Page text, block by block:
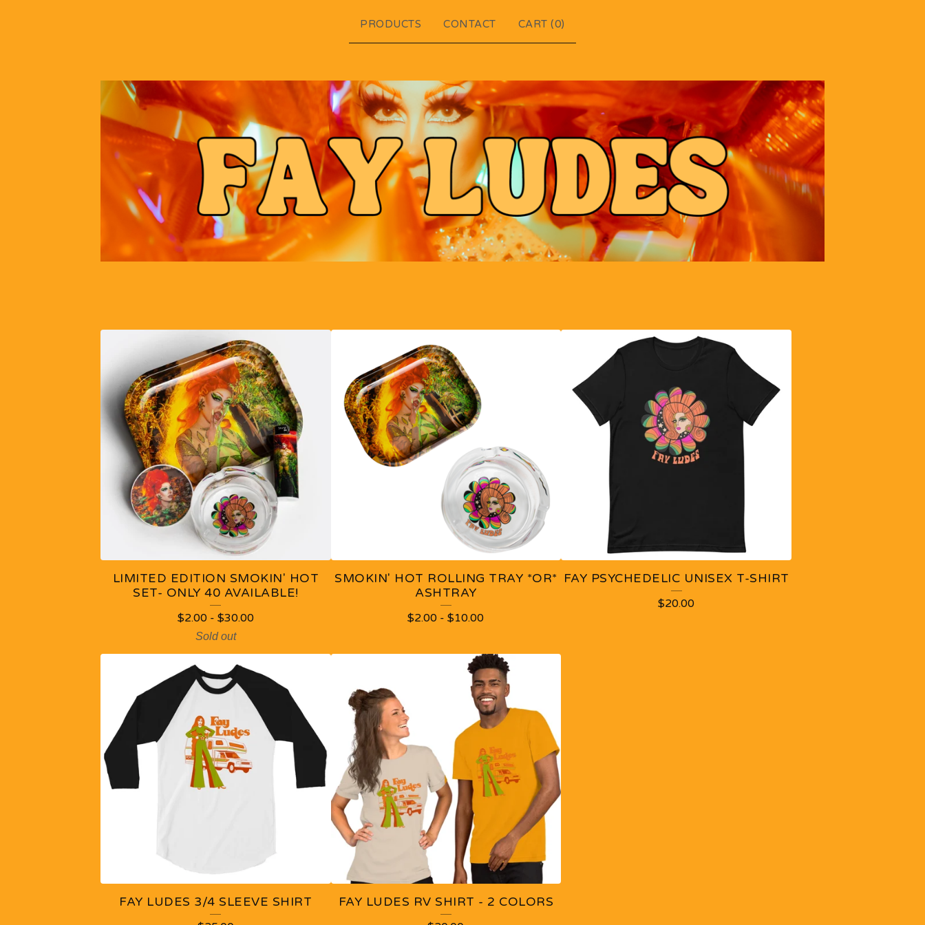
PRODUCTS CONTACT CART (0)
E
A
T
D
P
O
C
T
S
LIMITED EDITION SMOKIN' HOT
SET- ONLY 40 AVAILABLE!
$2.00- $30.00
Sold out
SMOKIN' HOT ROLLING TRAY *OR*
ASHTRAY
$2.00 -$10.00
FAY PSYCHEDELIC UNISEX T-SHIRT
$20.00
FAY LUDES 3/4 SLEEVE SHIRT FAY LUDES RV SHIRT - 2 COLORS